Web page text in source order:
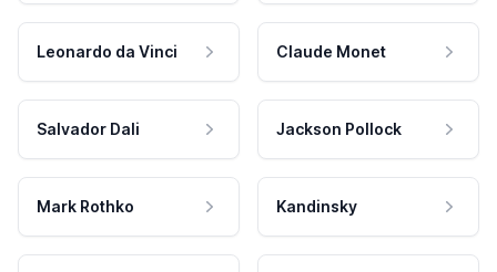
Leonardo da Vinci Claude Monet
Salvador Dali Jackson Pollock
Mark Rothko Kandinsky